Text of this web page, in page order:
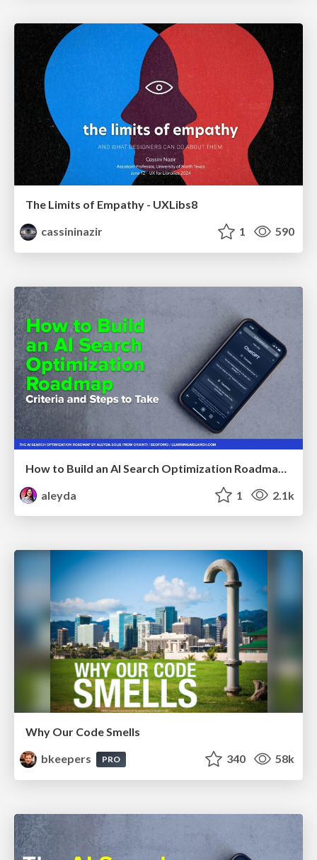
The Limits of Empathy - UXLibs8
cassininazir
1 590
aleyda
1 2.1k
Why Our Code Smells
bkeepers
PRO 340 58k